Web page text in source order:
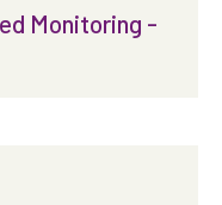
Monitoring -